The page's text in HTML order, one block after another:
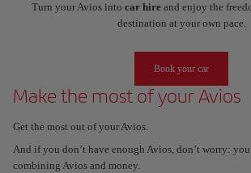
Turn your Avios into car hire and enjoy the
destination at your own pace.
Book your car
Make the most of your Avios
Get the most out of your Avios.
And if you don’t have enough Avios, don’t worry:
combining Avios and money.